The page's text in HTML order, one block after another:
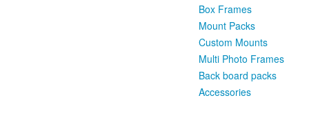
Box Frames
Mount Packs
Custom Mounts
Multi Photo Frames
Back board packs
Accessories